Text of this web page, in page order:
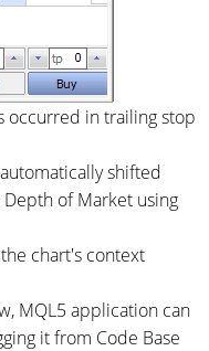
occurred in trailing stop
shifted
of Market using
chart's context
MQL5 application can
it from Code Base